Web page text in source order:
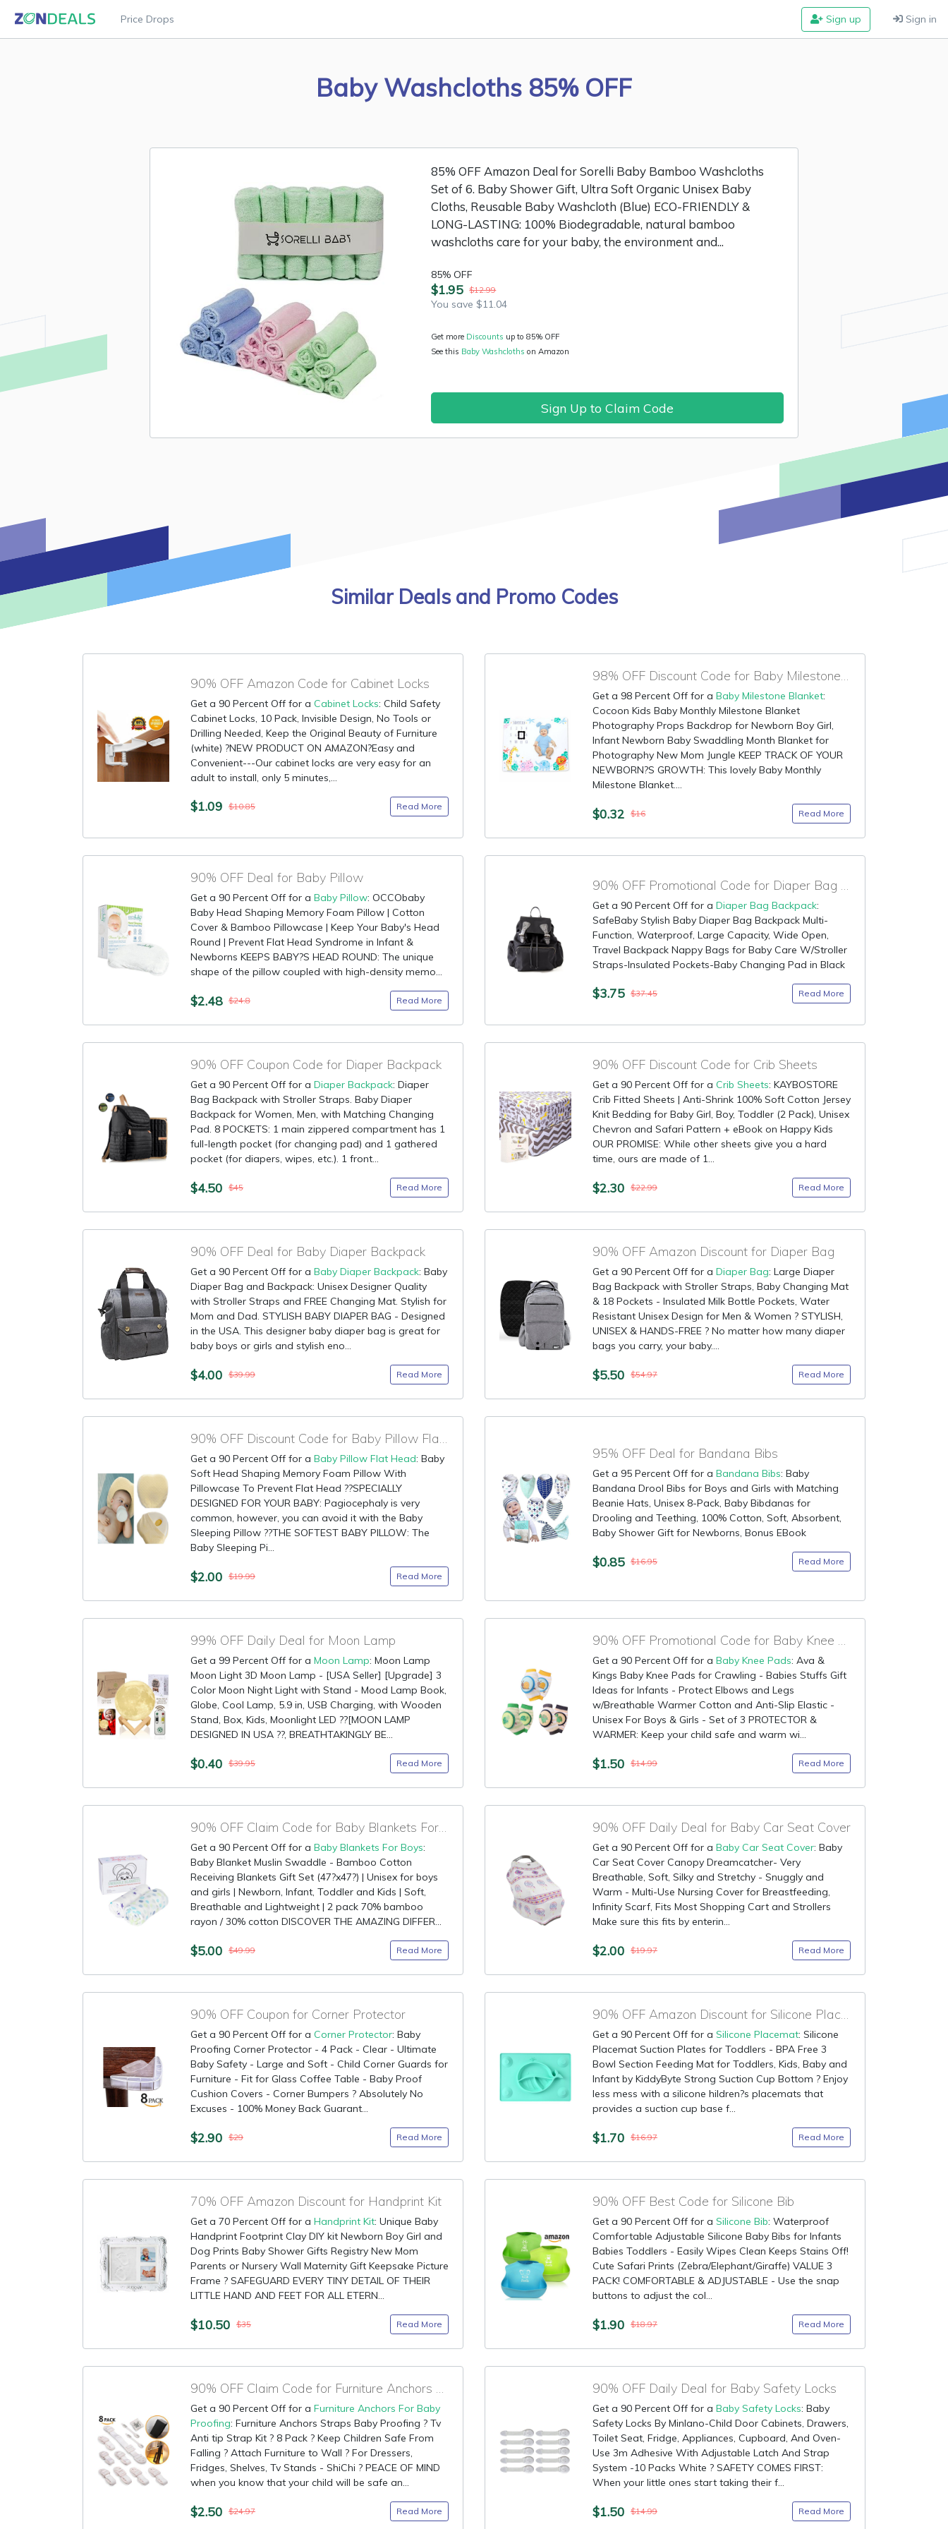
Price Drops Sign up Sign in
Baby Washcloths 85% OFF
85% OFF Amazon Deal for Sorelli Baby Bamboo Washcloths
Set of 6. Baby Shower Gift, Ultra Soft Organic Unisex Baby
Cloths, Reusable Baby Washcloth (Blue) ECO-FRIENDLY &
LONG-LASTING: 100% Biodegradable, natural bamboo
washcloths care for your baby, the environment and...
85% OFF
$1.95 $12.99
You save $11.04
Get more Discounts up to 85% OFF
See this Baby Washclothson Amazon
Sign Up to Claim Code
Similar Deals and Promo Codes
90% OFF Amazon Code for Cabinet Locks
Get a 90 Percent Off for a Cabinet Locks: Child Safety
Cabinet Locks, 10 Pack, Invisible Design, No Tools or
Drilling Needed, Keep the Original Beauty of Furniture
(white) ?NEW PRODUCT ON AMAZON?Easy and
Convenient---Our cabinet locks are very easy for an
adult to install, only 5 minutes,...
$1.09 $10.85 Read More
98% OFF Discount Code for Baby Milestone Blanket
Get a 98 Percent Off for a Baby Milestone Blanket:
Cocoon Kids Baby Monthly Milestone Blanket
Photography Props Backdrop for Newborn Boy Girl,
Infant Newborn Baby Swaddling Month Blanket for
Photography New Mom Jungle KEEP TRACK OF YOUR
NEWBORN?S GROWTH: This lovely Baby Monthly
Milestone Blanket....
$0.32 $16 Read More
90% OFF Deal for Baby Pillow
Get a 90 Percent Off for a Baby Pillow: OCCObaby
Baby Head Shaping Memory Foam Pillow | Cotton
Cover & Bamboo Pillowcase | Keep Your Baby's Head
Round | Prevent Flat Head Syndrome in Infant &
Newborns KEEPS BABY?S HEAD ROUND: The unique
shape of the pillow coupled with high-density memo...
$2.48 $24.8 Read More
Get a 90 Percent Off for a Diaper Bag Backpack:
SafeBaby Stylish Baby Diaper Bag Backpack Multi-
Function, Waterproof, Large Capacity, Wide Open,
Travel Backpack Nappy Bags for Baby Care W/Stroller
Straps-Insulated Pockets-Baby Changing Pad in Black
$3.75 $37.45 Read More
90% OFF Coupon Code for Diaper Backpack
Get a 90 Percent Off for a Diaper Backpack: Diaper
Bag Backpack with Stroller Straps. Baby Diaper
Backpack for Women, Men, with Matching Changing
Pad. 8 POCKETS: 1 main zippered compartment has 1
full-length pocket (for changing pad) and 1 gathered
pocket (for diapers, wipes, etc.). 1 front...
$4.50 $45 Read More
90% OFF Discount Code for Crib Sheets
Get a 90 Percent Off for a Crib Sheets: KAYBOSTORE
Crib Fitted Sheets | Anti-Shrink 100% Soft Cotton Jersey
Knit Bedding for Baby Girl, Boy, Toddler (2 Pack), Unisex
Chevron and Safari Pattern + eBook on Happy Kids
OUR PROMISE: While other sheets give you a hard
time, ours are made of 1...
$2.30 $22.99 Read More
90% OFF Deal for Baby Diaper Backpack
Get a 90 Percent Off for a Baby Diaper Backpack: Baby
Diaper Bag and Backpack: Unisex Designer Quality
with Stroller Straps and FREE Changing Mat. Stylish for
Mom and Dad. STYLISH BABY DIAPER BAG - Designed
in the USA. This designer baby diaper bag is great for
baby boys or girls and stylish eno...
$4.00 $39.99 Read More
90% OFF Amazon Discount for Diaper Bag
Get a 90 Percent Off for a Diaper Bag: Large Diaper
Bag Backpack with Stroller Straps, Baby Changing Mat
& 18 Pockets - Insulated Milk Bottle Pockets, Water
Resistant Unisex Design for Men & Women ? STYLISH,
UNISEX & HANDS-FREE ? No matter how many diaper
bags you carry, your baby....
$5.50 $54.97 Read More
90% OFF Discount Code for Baby Pillow Flat Head
Get a 90 Percent Off for a Baby Pillow Flat Head: Baby
Soft Head Shaping Memory Foam Pillow With
Pillowcase To Prevent Flat Head ??SPECIALLY
DESIGNED FOR YOUR BABY: Pagiocephaly is very
common, however, you can avoid it with the Baby
Sleeping Pillow ??THE SOFTEST BABY PILLOW: The
Baby Sleeping Pi...
$2.00 $19.99 Read More
95% OFF Deal for Bandana Bibs
Get a 95 Percent Off for a Bandana Bibs: Baby
Bandana Drool Bibs for Boys and Girls with Matching
Beanie Hats, Unisex 8-Pack, Baby Bibdanas for
Drooling and Teething, 100% Cotton, Soft, Absorbent,
Baby Shower Gift for Newborns, Bonus EBook
$0.85 $16.95 Read More
99% OFF Daily Deal for Moon Lamp
Get a 99 Percent Off for a Moon Lamp: Moon Lamp
Moon Light 3D Moon Lamp - [USA Seller] [Upgrade] 3
Color Moon Night Light with Stand - Mood Lamp Book,
Globe, Cool Lamp, 5.9 in, USB Charging, with Wooden
Stand, Box, Kids, Moonlight LED ??[MOON LAMP
DESIGNED IN USA ??, BREATHTAKINGLY BE...
$0.40 $39.95 Read More
90% OFF Promotional Code for Baby Knee Pads
Get a 90 Percent Off for a Baby Knee Pads: Ava &
Kings Baby Knee Pads for Crawling - Babies Stuffs Gift
Ideas for Infants - Protect Elbows and Legs
w/Breathable Warmer Cotton and Anti-Slip Elastic -
Unisex For Boys & Girls - Set of 3 PROTECTOR &
WARMER: Keep your child safe and warm wi...
$1.50 $14.99 Read More
90% OFF Claim Code for Baby Blankets For Boys
Get a 90 Percent Off for a Baby Blankets For Boys:
Baby Blanket Muslin Swaddle - Bamboo Cotton
Receiving Blankets Gift Set (47?x47?) | Unisex for boys
and girls | Newborn, Infant, Toddler and Kids | Soft,
Breathable and Lightweight | 2 pack 70% bamboo
rayon / 30% cotton DISCOVER THE AMAZING DIFFER...
$5.00 $49.99 Read More
90% OFF Daily Deal for Baby Car Seat Cover
Get a 90 Percent Off for a Baby Car Seat Cover: Baby
Car Seat Cover Canopy Dreamcatcher- Very
Breathable, Soft, Silky and Stretchy - Snuggly and
Warm - Multi-Use Nursing Cover for Breastfeeding,
Infinity Scarf, Fits Most Shopping Cart and Strollers
Make sure this fits by enterin...
$2.00 $19.97 Read More
90% OFF Coupon for Corner Protector
Get a 90 Percent Off for a Corner Protector: Baby
Proofing Corner Protector - 4 Pack - Clear - Ultimate
Baby Safety - Large and Soft - Child Corner Guards for
Furniture - Fit for Glass Coffee Table - Baby Proof
Cushion Covers - Corner Bumpers ? Absolutely No
Excuses - 100% Money Back Guarant...
$2.90 $29 Read More
90% OFF Amazon Discount for Silicone Placemat
Get a 90 Percent Off for a Silicone Placemat: Silicone
Placemat Suction Plates for Toddlers - BPA Free 3
Bowl Section Feeding Mat for Toddlers, Kids, Baby and
Infant by KiddyByte Strong Suction Cup Bottom ? Enjoy
less mess with a silicone hildren?s placemats that
provides a suction cup base f...
$1.70 $16.97 Read More
70% OFF Amazon Discount for Handprint Kit
Get a 70 Percent Off for a Handprint Kit: Unique Baby
Handprint Footprint Clay DIY kit Newborn Boy Girl and
Dog Prints Baby Shower Gifts Registry New Mom
Parents or Nursery Wall Maternity Gift Keepsake Picture
Frame ? SAFEGUARD EVERY TINY DETAIL OF THEIR
LITTLE HAND AND FEET FOR ALL ETERN...
$10.50 $35 Read More
90% OFF Best Code for Silicone Bib
Get a 90 Percent Off for a Silicone Bib: Waterproof
Comfortable Adjustable Silicone Baby Bibs for Infants
Babies Toddlers - Easily Wipes Clean Keeps Stains Off!
Cute Safari Prints (Zebra/Elephant/Giraffe) VALUE 3
PACK! COMFORTABLE & ADJUSTABLE - Use the snap
buttons to adjust the col...
$1.90 $18.97 Read More
90% OFF Claim Code for Furniture Anchors For Baby Proofing
Get a 90 Percent Off for a Furniture Anchors For Baby
Proofing: Furniture Anchors Straps Baby Proofing ? Tv
Anti tip Strap Kit ? 8 Pack ? Keep Children Safe From
Falling ? Attach Furniture to Wall ? For Dressers,
Fridges, Shelves, Tv Stands - ShiChi ? PEACE OF MIND
when you know that your child will be safe an...
$2.50 $24.97 Read More
90% OFF Daily Deal for Baby Safety Locks
Get a 90 Percent Off for a Baby Safety Locks: Baby
Safety Locks By Minlano-Child Door Cabinets, Drawers,
Toilet Seat, Fridge, Appliances, Cupboard, And Oven-
Use 3m Adhesive With Adjustable Latch And Strap
System -10 Packs White ? SAFETY COMES FIRST:
When your little ones start taking their f...
$1.50 $14.99 Read More